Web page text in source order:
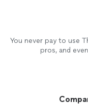
You never pay to use
pros, and